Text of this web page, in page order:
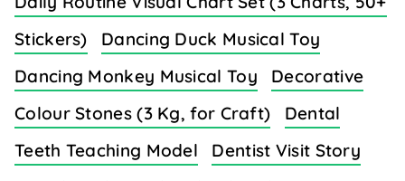
Stickers)
Dancing Duck Musical Toy
Dancing Monkey Musical Toy
Decorative
Colour Stones (3 Kg, for Craft)
Dental
Teeth Teaching Model
Dentist Visit Story